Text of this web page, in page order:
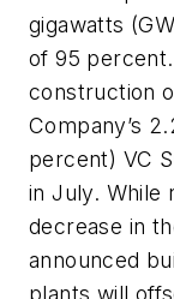
gigawatts
of 95
construction
Company’s
percent) VC
in July. While
decrease in
announced